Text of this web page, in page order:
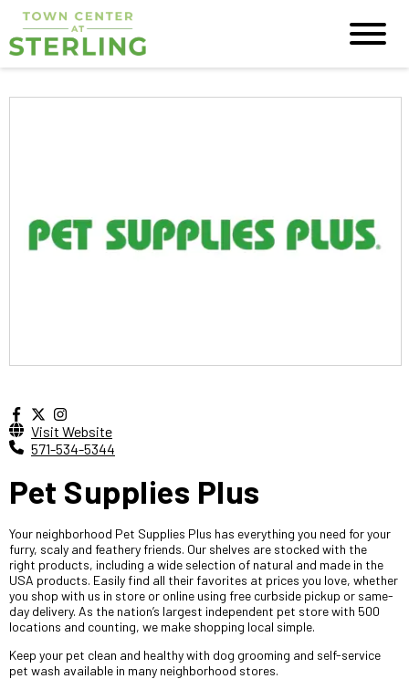
Visit Website
571-534-5344
Pet Supplies Plus
Your neighborhood Pet Supplies Plus has everything you need for your
furry, scaly and feathery friends. Our shelves are stocked with the
right products, including a wide selection of natural and made in the
USA products. Easily find all their favorites at prices you love, whether
you shop with us in store or online using free curbside pickup or same-
day delivery. As the nation’s largest independent pet store with 500
locations and counting, we make shopping local simple.
Keep your pet clean and healthy with dog grooming and self-service
pet wash available in many neighborhood stores.